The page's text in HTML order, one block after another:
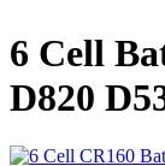
6 Cell
D820